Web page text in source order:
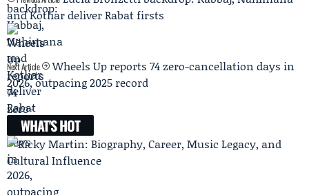
and Kotliar deliver Rabat firsts
Next Article
Wheels Up reports 74 zero-cancellation days in
2026, outpacing 2025 record
WHAT'S HOT